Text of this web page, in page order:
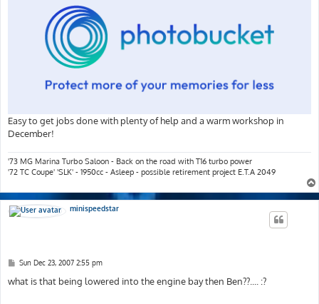
Easy to get jobs done with plenty of help and a warm workshop in
December!
'73 MG Marina Turbo Saloon - Back on the road with T16 turbo power
'72 TC Coupe' 'SLK' - 1950cc - Asleep - possible retirement project E.T.A 2049
minispeedstar
P
s
t
Sun Dec 23, 2007 2:55 pm
what is that being lowered into the engine bay then Ben??.... :?